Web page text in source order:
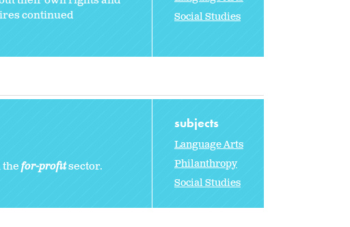
continued
Social Studies
for-profitsector.
subjects
Language Arts
Philanthropy
Social Studies